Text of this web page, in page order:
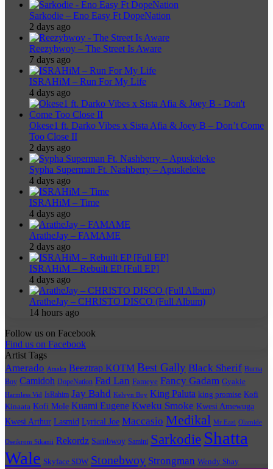
Sarkodie – Eno Easy Ft DopeNation
2 days ago
Reezybwoy – The Street Is Aware
7 days ago
ISRAHiM – Run For My Life
4 days ago
Okese1 ft. Darko Vibes x Sista Afia & Joey B – Don’t Come
Too Close II
2 days ago
Sypha Superman Ft. Nashberry – Apuskeleke
4 days ago
ISRAHiM – Time
4 days ago
AratheJay – FAMAME
2 days ago
ISRAHiM – Rebuilt EP [Full EP]
4 days ago
AratheJay – CHRISTO DISCO (Full Album)
14 hours ago
Follow us on Facebook
Find us on Facebook
Artist Tags
Amerado Ataaka Beeztrap KOTM Best Gally Black Sherif Burna
Boy Camidoh DopeNation Fad Lan Fameye Fancy Gadam Gyakie
Harmless Vid IsRahim Jay Bahd Kelvyn Boy King Paluta king promise Kofi
Kinaata Kofi Mole Kuami Eugene Kweku Smoke Kwesi Amewuga
Kwesi Arthur Lasmid Lyrical Joe Maccasio Medikal Mr Eazi Olamide
Oseikrom Sikanii Rekordz Sambwoy Samini Sarkodie Shatta
Wale Skyface SDW Stonebwoy Strongman Wendy Shay